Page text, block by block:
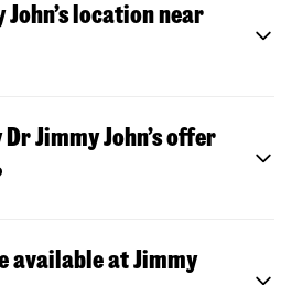
John’s location near
Dr Jimmy John’s offer
available at Jimmy